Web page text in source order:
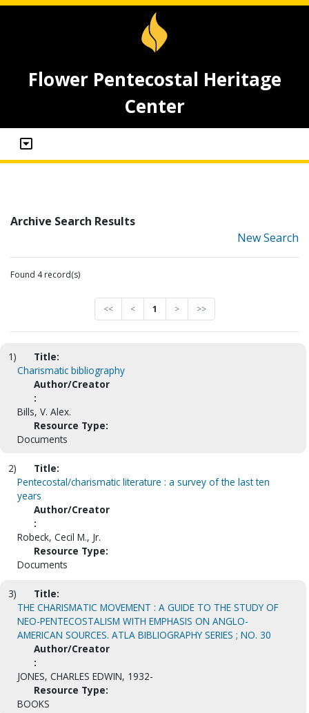
Flower Pentecostal Heritage
Center
Archive Search Results
New Search
Found 4 record(s)
<< < 1 > >>
1)
Title:
Charismatic bibliography
Author/Creator
:
Bills, V. Alex.
Resource Type:
Documents
2)
Title:
Pentecostal/charismatic literature : a survey of the last ten
years
Author/Creator
:
Robeck, Cecil M., Jr.
Resource Type:
Documents
3)
Title:
THE CHARISMATIC MOVEMENT : A GUIDE TO THE STUDY OF
NEO-PENTECOSTALISM WITH EMPHASIS ON ANGLO-
AMERICAN SOURCES. ATLA BIBLIOGRAPHY SERIES ; NO. 30
Author/Creator
:
JONES, CHARLES EDWIN, 1932-
Resource Type:
BOOKS